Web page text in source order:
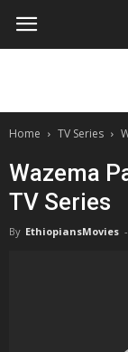
Home TV Series
Wazema
TV Series
By EthiopiansMovies -